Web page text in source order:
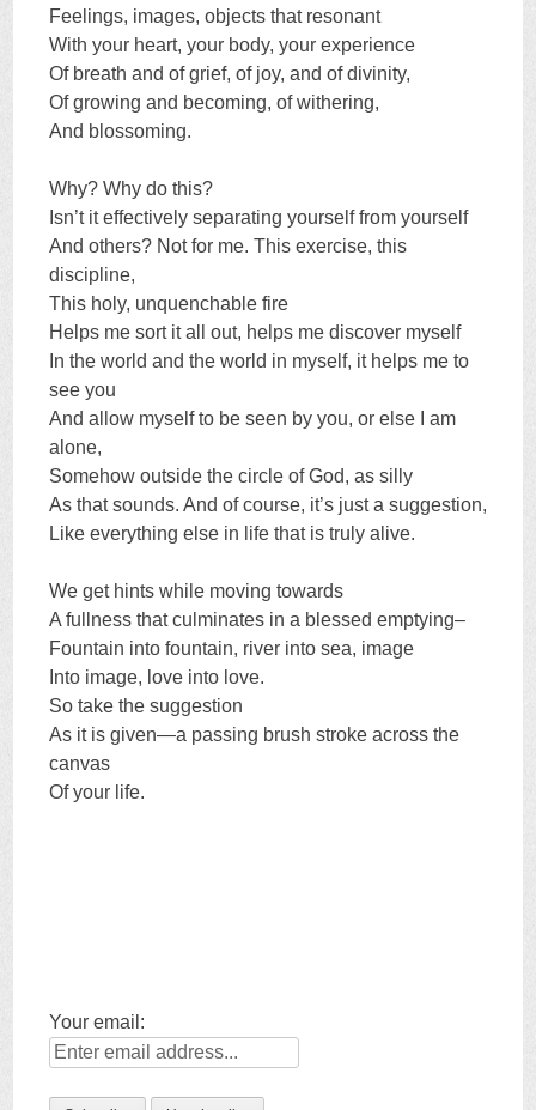
Feelings, images, objects that resonant
With your heart, your body, your experience
Of breath and of grief, of joy, and of divinity,
Of growing and becoming, of withering,
And blossoming.
Why? Why do this?
Isn’t it effectively separating yourself from yourself
And others? Not for me. This exercise, this
discipline,
This holy, unquenchable fire
Helps me sort it all out, helps me discover myself
In the world and the world in myself, it helps me to
see you
And allow myself to be seen by you, or else I am
alone,
Somehow outside the circle of God, as silly
As that sounds. And of course, it’s just a suggestion,
Like everything else in life that is truly alive.
We get hints while moving towards
A fullness that culminates in a blessed emptying–
Fountain into fountain, river into sea, image
Into image, love into love.
So take the suggestion
As it is given—a passing brush stroke across the
canvas
Of your life.
Your email: